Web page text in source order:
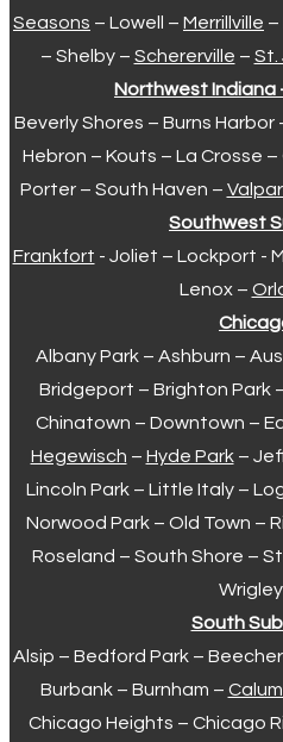
Seasons – Lowell – Merrillville –
– Shelby – Schererville – St.
Northwest Indiana
Beverly Shores – Burns Harbor
Hebron – Kouts – La Crosse
Porter – South Haven –
Southwest
Frankfort - Joliet – Lockport -
Lenox –
Albany Park – Ashburn –
Bridgeport – Brighton Park
Chinatown – Downtown –
Hegewisch – Hyde Park–
Lincoln Park – Little Italy –
Norwood Park – Old Town –
Roseland – South Shore –
South
Alsip – Bedford Park –
Burbank – Burnham –
Chicago Heights – Chicago